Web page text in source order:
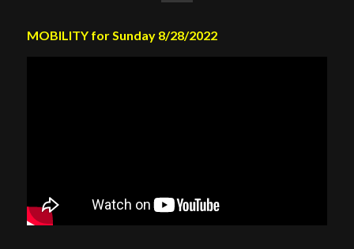
MOBILITY for Sunday 8/28/2022